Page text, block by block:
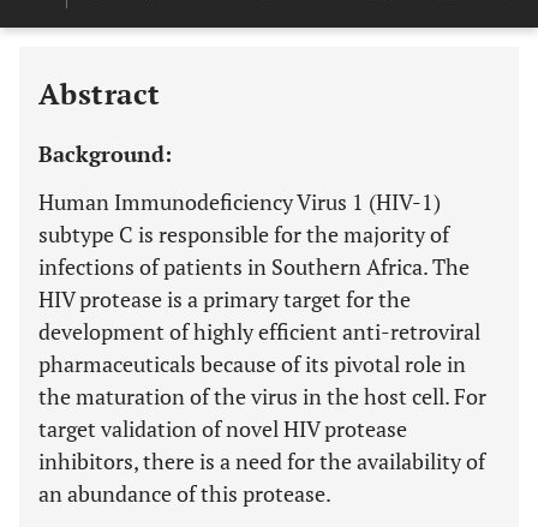
Last 6 Months 11,803
Abstract
Background:
Human Immunodeficiency Virus 1 (HIV-1)
subtype C is responsible for the majority of
infections of patients in Southern Africa. The
HIV protease is a primary target for the
development of highly efficient anti-retroviral
pharmaceuticals because of its pivotal role in
the maturation of the virus in the host cell. For
target validation of novel HIV protease
inhibitors, there is a need for the availability of
an abundance of this protease.